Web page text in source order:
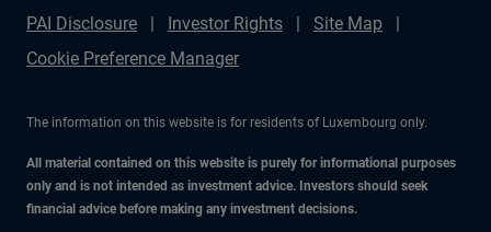
PAI Disclosure
Investor Rights
Site Map
Cookie Preference Manager
The information on this website is for residents of Luxembourg only.
All material contained on this website is purely for informational purposes
only and is not intended as investment advice. Investors should seek
financial advice before making any investment decisions.